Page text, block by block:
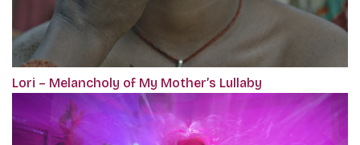
Lori – Melancholy of My Mother’s Lullaby